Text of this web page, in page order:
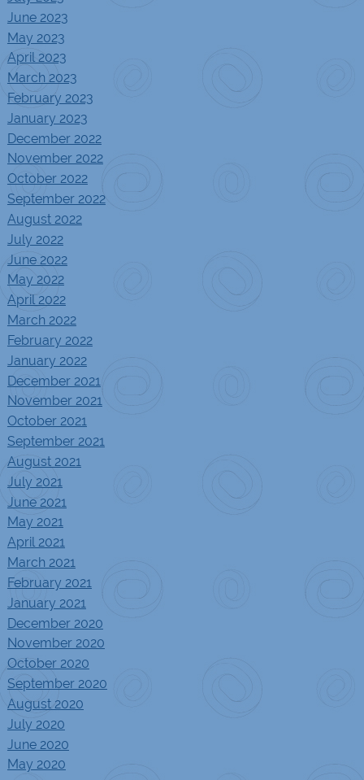
June 2023
May 2023
April 2023
March 2023
February 2023
January 2023
December 2022
November 2022
October 2022
September 2022
August 2022
July 2022
June 2022
May 2022
April 2022
March 2022
February 2022
January 2022
December 2021
November 2021
October 2021
September 2021
August 2021
July 2021
June 2021
May 2021
April 2021
March 2021
February 2021
January 2021
December 2020
November 2020
October 2020
September 2020
August 2020
July 2020
June 2020
May 2020